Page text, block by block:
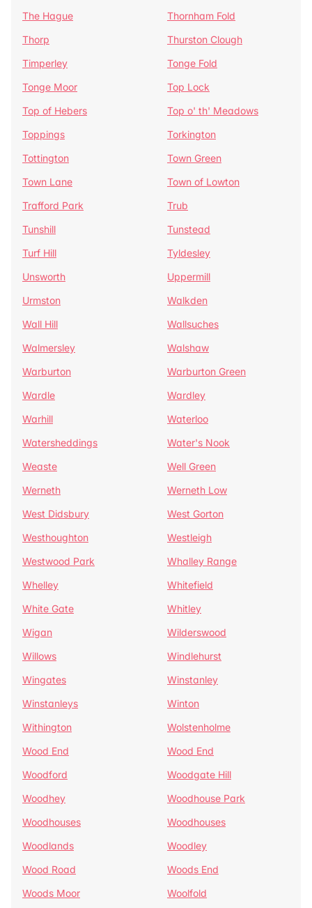
The Hague
Thornham Fold
Thorp
Thurston Clough
Timperley
Tonge Fold
Tonge Moor
Top Lock
Top of Hebers
Top o' th' Meadows
Toppings
Torkington
Tottington
Town Green
Town Lane
Town of Lowton
Trafford Park
Trub
Tunshill
Tunstead
Turf Hill
Tyldesley
Unsworth
Uppermill
Urmston
Walkden
Wall Hill
Wallsuches
Walmersley
Walshaw
Warburton
Warburton Green
Wardle
Wardley
Warhill
Waterloo
Watersheddings
Water's Nook
Weaste
Well Green
Werneth
Werneth Low
West Didsbury
West Gorton
Westhoughton
Westleigh
Westwood Park
Whalley Range
Whelley
Whitefield
White Gate
Whitley
Wigan
Wilderswood
Willows
Windlehurst
Wingates
Winstanley
Winstanleys
Winton
Withington
Wolstenholme
Wood End
Wood End
Woodford
Woodgate Hill
Woodhey
Woodhouse Park
Woodhouses
Woodhouses
Woodlands
Woodley
Wood Road
Woods End
Woods Moor
Woolfold